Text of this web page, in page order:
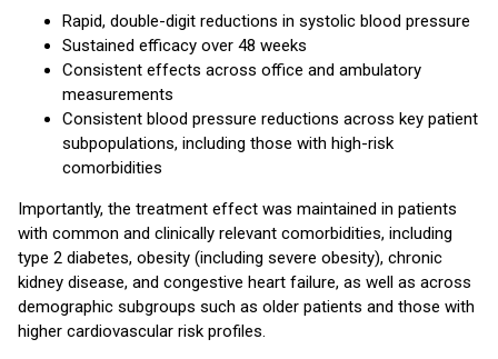
Rapid, double-digit reductions in systolic blood pressure
Sustained efficacy over 48 weeks
Consistent effects across office and ambulatory
measurements
Consistent blood pressure reductions across key patient
subpopulations, including those with high-risk
comorbidities
Importantly, the treatment effect was maintained in patients
with common and clinically relevant comorbidities, including
type 2 diabetes, obesity (including severe obesity), chronic
kidney disease, and congestive heart failure, as well as across
demographic subgroups such as older patients and those with
higher cardiovascular risk profiles.